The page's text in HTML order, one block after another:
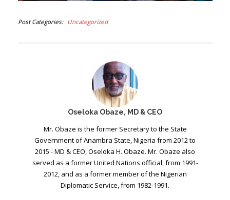
Post Categories Uncategorized
Oseloka Obaze, MD & CEO
Mr. Obaze is the former Secretary to the State
Government of Anambra State, Nigeria from 2012 to
2015 - MD & CEO, Oseloka H. Obaze. Mr. Obaze also
served as a former United Nations official, from 1991-
2012, and as a former member of the Nigerian
Diplomatic Service, from 1982-1991.